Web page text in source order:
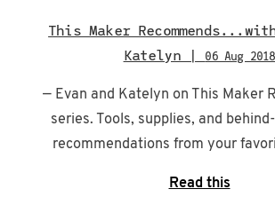
This Maker
Katelyn |
06 Aug 2018
— Evan and Katelyn on This Maker
series. Tools, supplies, and
recommendations from your
Read this